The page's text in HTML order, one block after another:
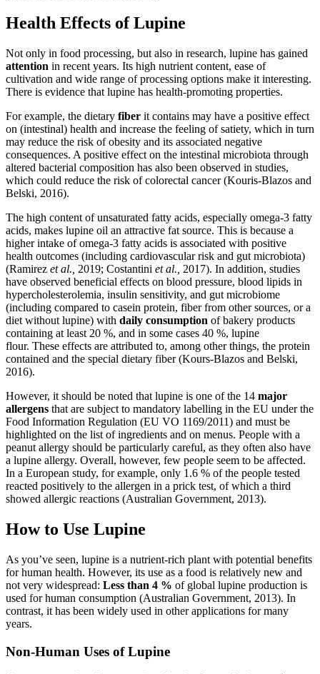
Health Effects of Lupine
Not only in food processing, but also in research, lupine has gained
attention in recent years. Its high nutrient content, ease of
cultivation and wide range of processing options make it interesting.
There is evidence that lupine has health-promoting properties.
For example, the dietary fiber it contains may have a positive effect
on (intestinal) health and increase the feeling of satiety, which in turn
may reduce the risk of obesity and its associated negative
consequences. A positive effect on the intestinal microbiota through
altered bacterial composition has also been observed in studies,
which could reduce the risk of colorectal cancer (Kouris-Blazos and
Belski, 2016).
The high content of unsaturated fatty acids, especially omega-3 fatty
acids, makes lupine oil an attractive fat source. This is because a
higher intake of omega-3 fatty acids is associated with positive
health outcomes (including cardiovascular risk and gut microbiota)
(Ramirez et al., 2019; Costantini et al., 2017). In addition, studies
have observed beneficial effects on blood pressure, blood lipids in
hypercholesterolemia, insulin sensitivity, and gut microbiome
(including compared to casein protein, fiber from other sources, or a
diet without lupine) with daily consumption of bakery products
containing at least 20 %, and in some cases 40 %, lupine
flour. These effects are attributed to, among other things, the protein
contained and the special dietary fiber (Kours-Blazos and Belski,
2016).
However, it should be noted that lupine is one of the 14 major
allergens that are subject to mandatory labelling in the EU under the
Food Information Regulation (EU VO 1169/2011) and must be
highlighted on the list of ingredients and on menus. People with a
peanut allergy should be particularly careful, as they often also have
a lupine allergy. Overall, however, few people seem to be affected.
In a European study, for example, only 1.6 % of the people tested
reacted positively to the allergen in a prick test, of which a third
showed allergic reactions (Australian Government, 2013).
How to Use Lupine
As you’ve seen, lupine is a nutrient-rich plant with potential benefits
for human health. However, its use as a food is relatively new and
not very widespread: Less than 4 % of global lupine production is
used for human consumption (Australian Government, 2013). In
contrast, it has been widely used in other applications for many
years.
Non-Human Uses of Lupine